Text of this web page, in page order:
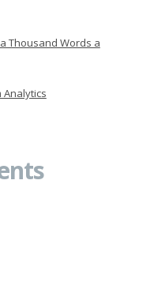
Thousand Words a
Analytics